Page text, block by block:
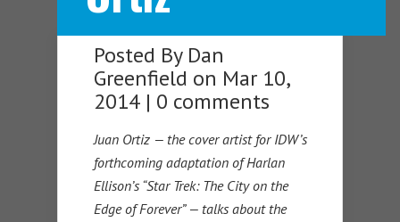
Posted By Dan
Greenfield on Mar 10,
2014 | 0 comments
Juan Ortiz — the cover artist for IDW’s
forthcoming adaptation of Harlan
Ellison’s “Star Trek: The City on the
Edge of Forever” — talks about the